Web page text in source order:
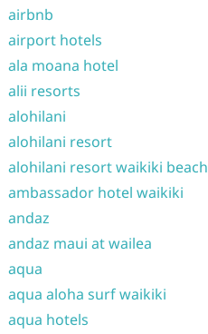
airbnb
airport hotels
ala moana hotel
alii resorts
alohilani
alohilani resort
alohilani resort waikiki beach
ambassador hotel waikiki
andaz
andaz maui at wailea
aqua
aqua aloha surf waikiki
aqua hotels